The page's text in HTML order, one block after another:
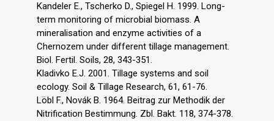
Kandeler E., Tscherko D., Spiegel H. 1999. Long-
term monitoring of microbial biomass. A
mineralisation and enzyme activities of a
Chernozem under different tillage management.
Biol. Fertil. Soils, 28, 343-351.
Kladivko E.J. 2001. Tillage systems and soil
ecology. Soil & Tillage Research, 61, 61-76.
Löbl F., Novák B. 1964. Beitrag zur Methodik der
Nitrification Bestimmung. Zbl. Bakt. 118, 374-378.